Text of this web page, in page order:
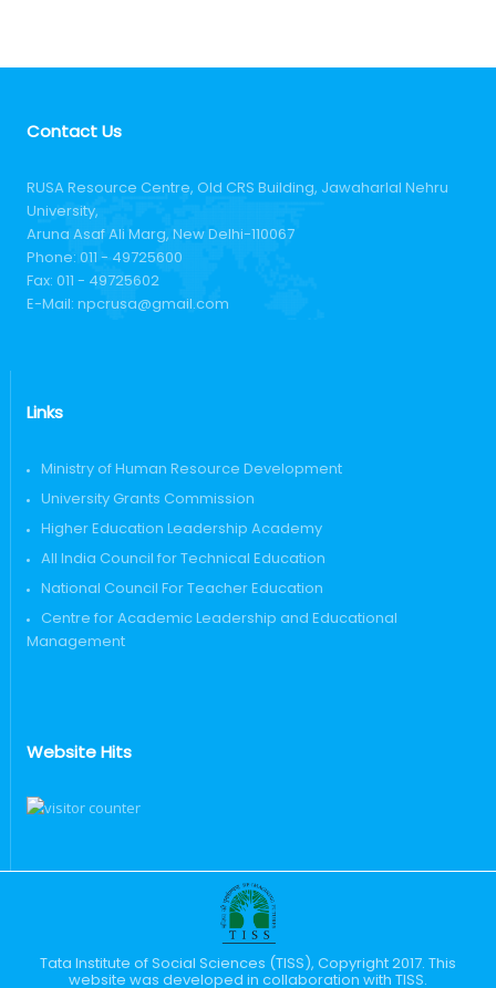
Contact Us
RUSA Resource Centre, Old CRS Building, Jawaharlal Nehru
University,
Aruna Asaf Ali Marg, New Delhi-110067
Phone: 011 - 49725600
Fax: 011 - 49725602
E-Mail: npcrusa@gmail.com
Links
Ministry of Human Resource Development
University Grants Commission
Higher Education Leadership Academy
All India Council for Technical Education
National Council For Teacher Education
Centre for Academic Leadership and Educational
Management
Website Hits
Tata Institute of Social Sciences (TISS), Copyright 2017. This
website was developed in collaboration with TISS.